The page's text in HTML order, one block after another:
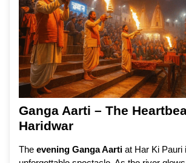
Ganga Aarti – The
Haridwar
The evening Ganga Aarti at Har Ki Pauri